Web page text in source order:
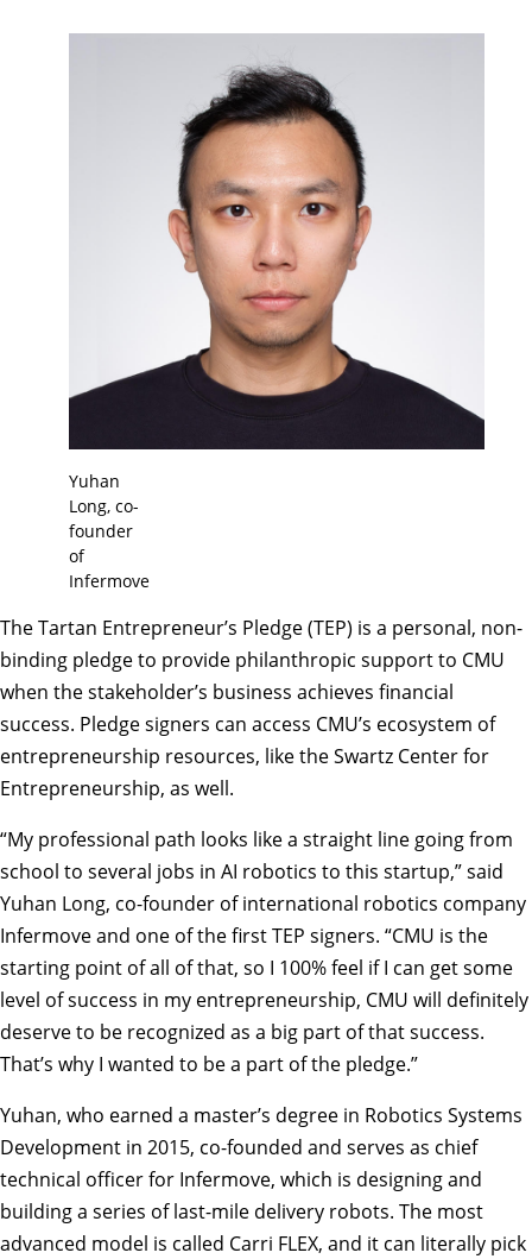
Yuhan
Long, co-
founder
of
Infermove
The Tartan Entrepreneur’s Pledge (TEP) is a personal, non-
binding pledge to provide philanthropic support to CMU
when the stakeholder’s business achieves financial
success. Pledge signers can access CMU’s ecosystem of
entrepreneurship resources, like the Swartz Center for
Entrepreneurship, as well.
“My professional path looks like a straight line going from
school to several jobs in AI robotics to this startup,” said
Yuhan Long, co-founder of international robotics company
Infermove and one of the first TEP signers. “CMU is the
starting point of all of that, so I 100% feel if I can get some
level of success in my entrepreneurship, CMU will definitely
deserve to be recognized as a big part of that success.
That’s why I wanted to be a part of the pledge.”
Yuhan, who earned a master’s degree in Robotics Systems
Development in 2015, co-founded and serves as chief
technical officer for Infermove, which is designing and
building a series of last-mile delivery robots. The most
advanced model is called Carri FLEX, and it can literally pick